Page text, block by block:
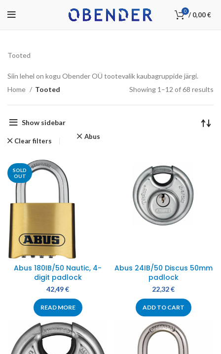
0 / 0,00€
Tooted
Siin lehel on kogu Obender OÜ tootevalik kaubagruppide järgi.
Home
Tooted Showing 1–12 of 68 results
Show sidebar
Clear filters
Abus
SOLD
OUT
Abus 180IB/50 Nautic, 4-
digit padlock
42,49€
READ MORE
Abus 24IB/50 Discus 50mm
padlock
22,32€
ADD TO CART